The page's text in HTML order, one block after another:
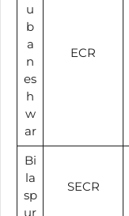
u
b
a
n
es
h
w
ar
ECR
Bi
la
sp
ur
SECR